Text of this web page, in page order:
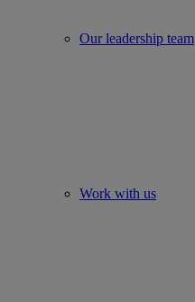
Our leadership team
Work with us